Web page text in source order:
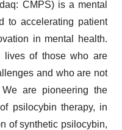
CMPS) is a mental
to accelerating patient
in mental health.
lives of those who are
and who are not
We are pioneering the
psilocybin therapy, in
of synthetic psilocybin,